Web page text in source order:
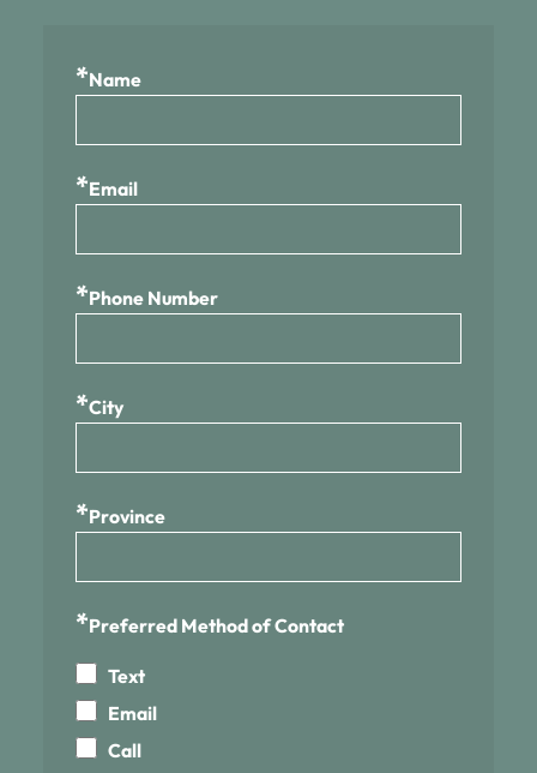
*Name
*Email
*Phone Number
*City
*Province
*Preferred Method of Contact
Text
Email
Call